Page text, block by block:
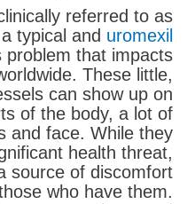
referred to as
typical and uromexil
problem that impacts
These little,
can show up on
of the body, a lot of
and face. While they
health threat,
source of discomfort
who have them.